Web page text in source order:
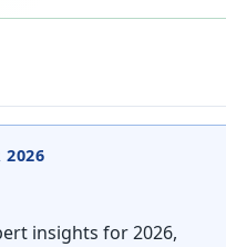
2026
insights for 2026,